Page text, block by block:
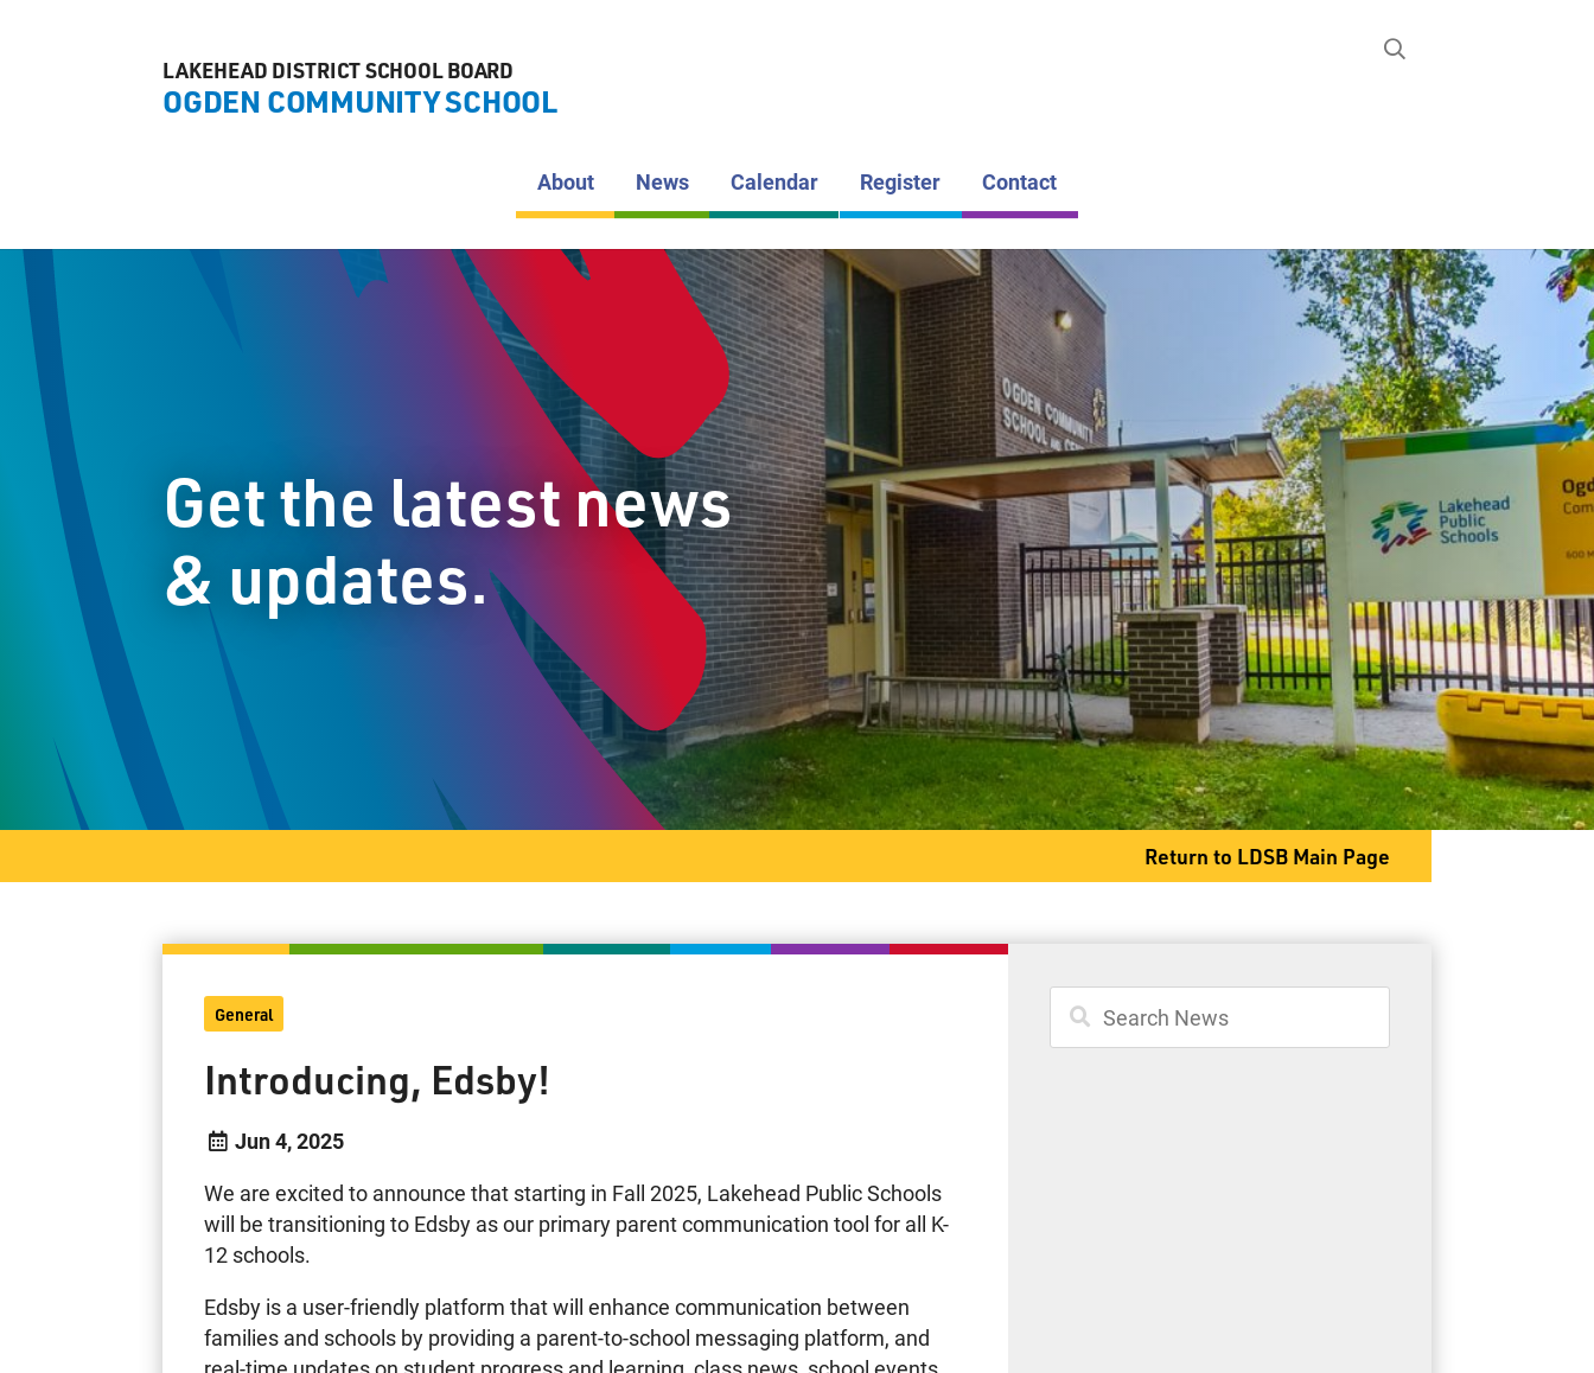
Contact
600 McKenzie Street
Thunder Bay, ON P7C 4Z3
Phone 807-622-9513
LAKEHEAD DISTRICT SCHOOL BOARD
OGDEN COMMUNITY SCHOOL
About News Calendar Register Contact
Get the latest news
& updates.
Return to LDSB Main Page
General
Introducing, Edsby!
Jun 4, 2025
We are excited to announce that starting in Fall 2025, Lakehead Public Schools
will be transitioning to Edsby as our primary parent communication tool for all K-
12 schools.
Edsby is a user-friendly platform that will enhance communication between
families and schools by providing a parent-to-school messaging platform, and